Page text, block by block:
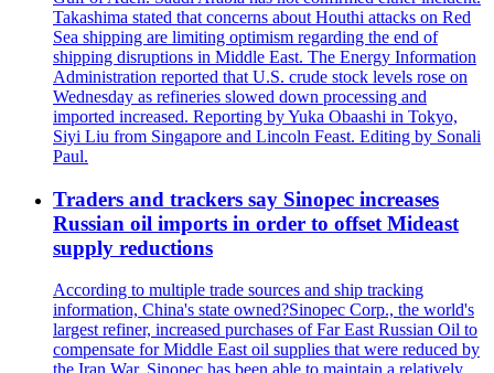
Takashima stated that concerns about Houthi attacks on Red
Sea shipping are limiting optimism regarding the end of
shipping disruptions in Middle East. The Energy Information
Administration reported that U.S. crude stock levels rose on
Wednesday as refineries slowed down processing and
imported increased. Reporting by Yuka Obaashi in Tokyo,
Siyi Liu from Singapore and Lincoln Feast. Editing by Sonali
Paul.
Traders and trackers say Sinopec increases
Russian oil imports in order to offset Mideast
supply reductions
According to multiple trade sources and ship tracking
information, China's state owned?Sinopec Corp., the world's
largest refiner, increased purchases of Far East Russian Oil to
compensate for Middle East oil supplies that were reduced by